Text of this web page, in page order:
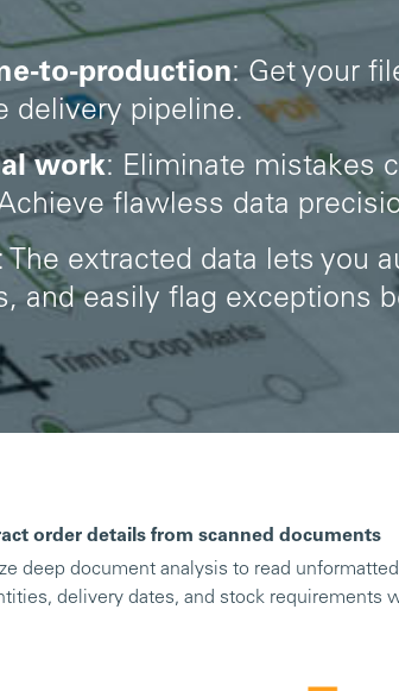
to-production: Get your
delivery pipeline.
work: Eliminate mistakes
flawless data
: The extracted data lets you
and easily flag exceptions
order details from scanned documents
deep document analysis to read
delivery dates, and stock requirements